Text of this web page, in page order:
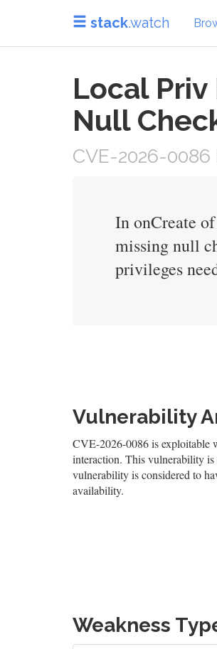
stack.watch
Local
Null
CVE-2026-
In onCreate
missing null
privileges
Vulnerability
CVE-2026-0086 is exploitable
interaction. This vulnerability
vulnerability is considered to
availability.
Weakness